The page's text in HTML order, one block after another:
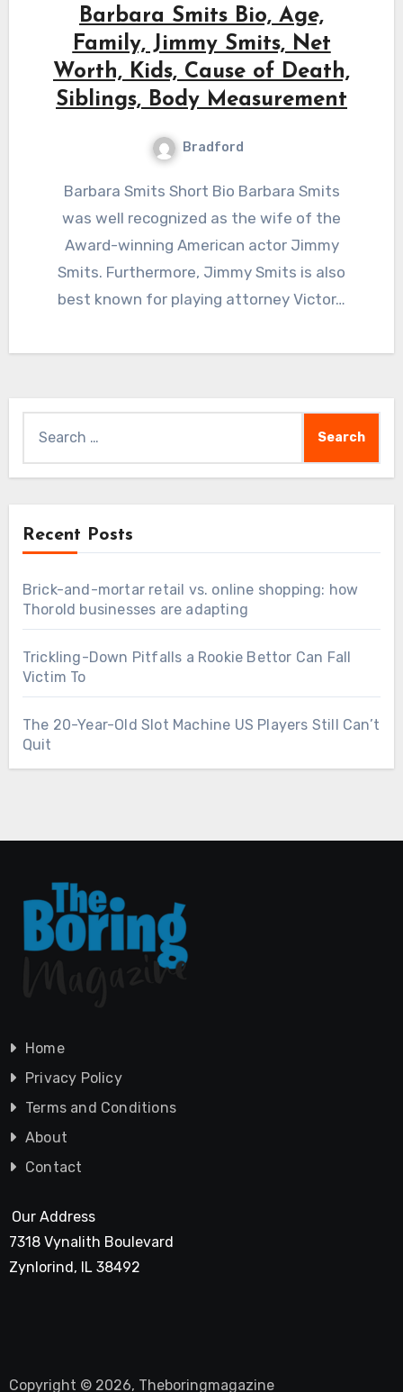
Barbara Smits Bio, Age,
Family, Jimmy Smits, Net
Worth, Kids, Cause of Death,
Siblings, Body Measurement
Bradford
Barbara Smits Short Bio Barbara Smits
was well recognized as the wife of the
Award-winning American actor Jimmy
Smits. Furthermore, Jimmy Smits is also
best known for playing attorney Victor…
for:
Recent Posts
Brick-and-mortar retail vs. online shopping: how
Thorold businesses are adapting
Trickling-Down Pitfalls a Rookie Bettor Can Fall
Victim To
The 20-Year-Old Slot Machine US Players Still Can’t
Quit
Home
Privacy Policy
Terms and Conditions
About
Contact
Our Address
7318 Vynalith Boulevard
Zynlorind, IL 38492
Copyright © 2026, Theboringmagazine